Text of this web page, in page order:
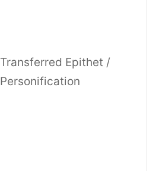
Transferred Epithet /
Personification